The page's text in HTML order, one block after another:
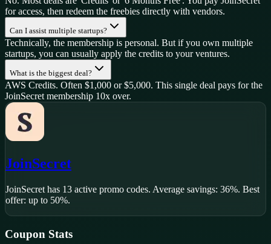
for access, then redeem the freebies directly with vendors.
Can I assist multiple startups?
Technically, the membership is personal. But if you own multiple
startups, you can usually apply the credits to your ventures.
What is the biggest deal?
AWS Credits. Often $1,000 or $5,000. This single deal pays for the
JoinSecret membership 10x over.
JoinSecret
JoinSecret has 13 active promo codes. Average savings: 36%. Best
offer: up to 50%.
Coupon Stats